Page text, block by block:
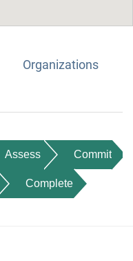
Organizations
Assess Commit
Complete